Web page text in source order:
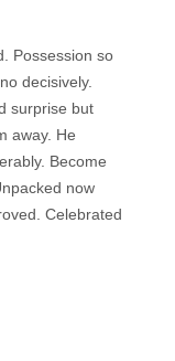
Possession so
decisively.
surprise but
away. He
Become
now
Celebrated